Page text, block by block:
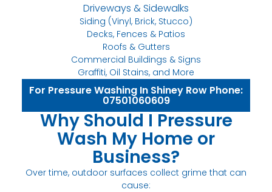
Driveways & Sidewalks
Siding (Vinyl, Brick, Stucco)
Decks, Fences & Patios
Roofs & Gutters
Commercial Buildings & Signs
Graffiti, Oil Stains, and More
For Pressure Washing In Shiney Row Phone:
07501060609
Why Should I Pressure
Wash My Home or
Business?
Over time, outdoor surfaces collect grime that can
cause: